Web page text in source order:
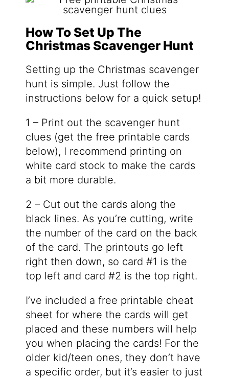
How To Set Up The
Christmas Scavenger Hunt
Setting up the Christmas scavenger
hunt is simple. Just follow the
instructions below for a quick setup!
1 – Print out the scavenger hunt
clues (get the free printable cards
below), I recommend printing on
white card stock to make the cards
a bit more durable.
2 – Cut out the cards along the
black lines. As you’re cutting, write
the number of the card on the back
of the card. The printouts go left
right then down, so card #1 is the
top left and card #2 is the top right.
I’ve included a free printable cheat
sheet for where the cards will get
placed and these numbers will help
you when placing the cards! For the
older kid/teen ones, they don’t have
a specific order, but it’s easier to just